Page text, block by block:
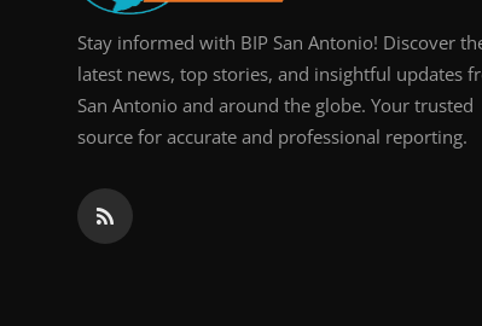
Stay informed with BIP San Antonio! Discover
latest news, top stories, and insightful updates
San Antonio and around the globe. Your trusted
source for accurate and professional reporting.